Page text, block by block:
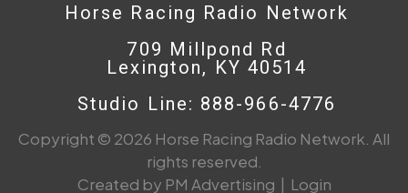
Horse Racing Radio Network
709 Millpond Rd
Lexington, KY 40514
Studio Line: 888-966-4776
Copyright © 2026 Horse Racing Radio Network. All
rights reserved.
Created by PM Advertising | Login